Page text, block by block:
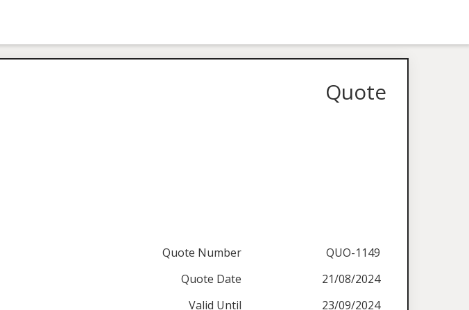
Quote
Quote Number
QUO-1149
Quote Date
21/08/2024
Valid Until
23/09/2024